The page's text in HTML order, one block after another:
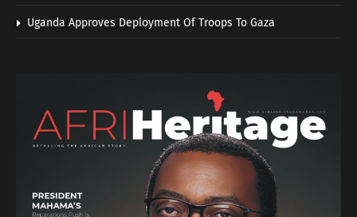
Uganda Approves Deployment Of Troops To Gaza